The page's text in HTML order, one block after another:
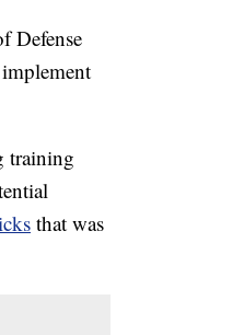
Defense
training
that was